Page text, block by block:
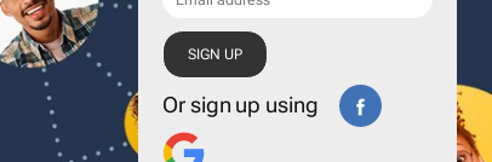
Or sign up using